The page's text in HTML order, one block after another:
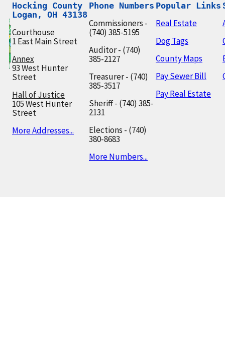
Hocking County
Logan, OH 43138
Courthouse
1 East Main Street
Annex
93 West Hunter
Street
Hall of Justice
105 West Hunter
Street
More Addresses...
Phone Numbers
Commissioners -
(740) 385-5195
Auditor - (740)
385-2127
Treasurer - (740)
385-3517
Sheriff - (740) 385-
2131
Elections - (740)
380-8683
More Numbers...
Popular Links
Real Estate
Dog Tags
County Maps
Pay Sewer Bill
Pay Real Estate